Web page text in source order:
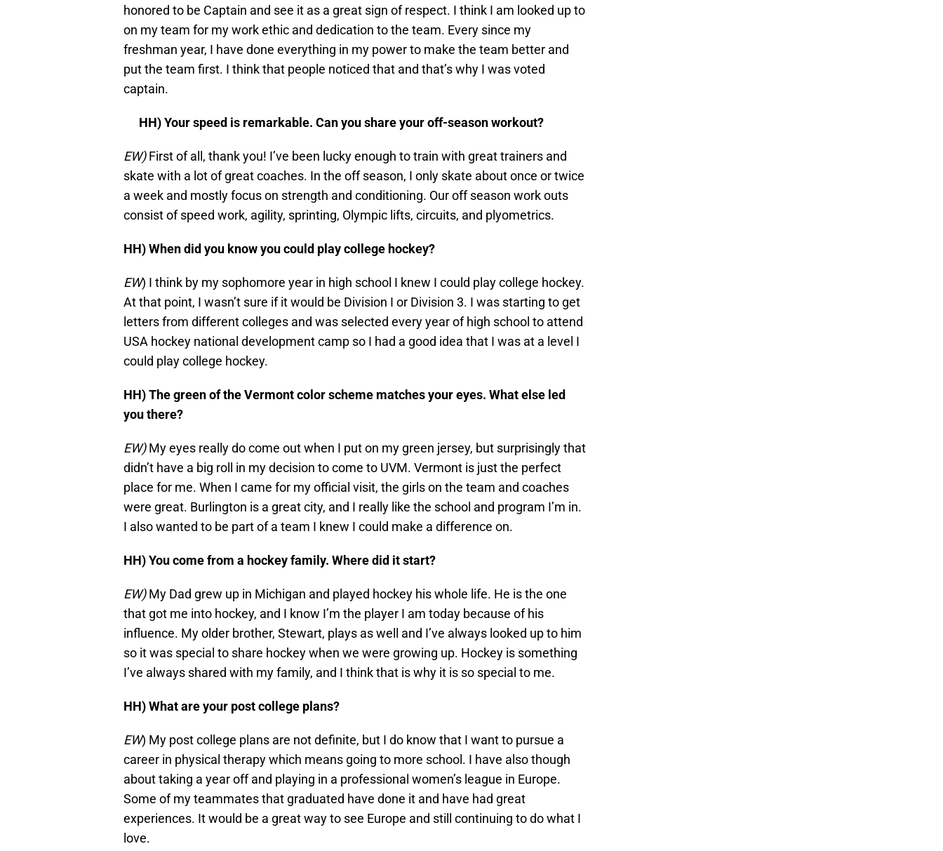
honored to be Captain and see it as a great sign of respect. I think I am looked up to
on my team for my work ethic and dedication to the team. Every since my
freshman year, I have done everything in my power to make the team better and
put the team first. I think that people noticed that and that’s why I was voted
captain.
HH) Your speed is remarkable. Can you share your off-season workout?
EW)First of all, thank you! I’ve been lucky enough to train with great trainers and
skate with a lot of great coaches. In the off season, I only skate about once or twice
a week and mostly focus on strength and conditioning. Our off season work outs
consist of speed work, agility, sprinting, Olympic lifts, circuits, and plyometrics.
HH) When did you know you could play college hockey?
EW) I think by my sophomore year in high school I knew I could play college hockey.
At that point, I wasn’t sure if it would be Division I or Division 3. I was starting to get
letters from different colleges and was selected every year of high school to attend
USA hockey national development camp so I had a good idea that I was at a level I
could play college hockey.
HH) The green of the Vermont color scheme matches your eyes. What else led
you there?
EW)My eyes really do come out when I put on my green jersey, but surprisingly that
didn’t have a big roll in my decision to come to UVM. Vermont is just the perfect
place for me. When I came for my official visit, the girls on the team and coaches
were great. Burlington is a great city, and I really like the school and program I’m in.
I also wanted to be part of a team I knew I could make a difference on.
HH) You come from a hockey family. Where did it start?
EW)My Dad grew up in Michigan and played hockey his whole life. He is the one
that got me into hockey, and I know I’m the player I am today because of his
influence. My older brother, Stewart, plays as well and I’ve always looked up to him
so it was special to share hockey when we were growing up. Hockey is something
I’ve always shared with my family, and I think that is why it is so special to me.
HH) What are your post college plans?
EW) My post college plans are not definite, but I do know that I want to pursue a
career in physical therapy which means going to more school. I have also though
about taking a year off and playing in a professional women’s league in Europe.
Some of my teammates that graduated have done it and have had great
experiences. It would be a great way to see Europe and still continuing to do what I
love.